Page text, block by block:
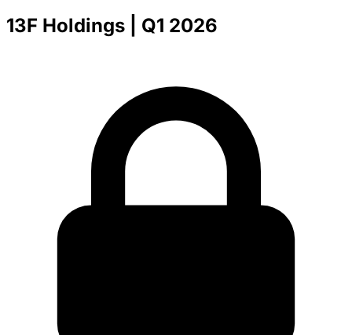
13F Holdings | Q1 2026